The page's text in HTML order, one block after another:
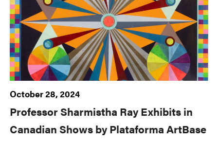
October 28, 2024
Professor Sharmistha Ray Exhibits in
Canadian Shows by Plataforma ArtBase